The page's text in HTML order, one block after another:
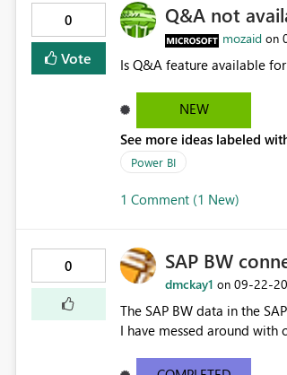
0
Vote
Q&A not
mozaid on
Is Q&A feature available
NEW
See more ideas labeled
Power BI
1 Comment (1 New)
0 SAP BW
dmckay1 on ‎09-22-
The SAP BW data in the
I have messed around